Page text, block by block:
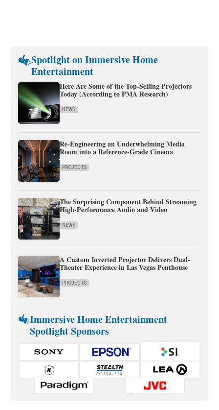
Spotlight on Immersive Home
Entertainment
Here Are Some of the Top-Selling Projectors
Today (According to PMA Research)
NEWS
Re-Engineering an Underwhelming Media
Room into a Reference-Grade Cinema
PROJECTS
The Surprising Component Behind Streaming
High-Performance Audio and Video
NEWS
A Custom Inverted Projector Delivers Dual-
Theater Experience in Las Vegas Penthouse
PROJECTS
Immersive Home Entertainment
Spotlight Sponsors